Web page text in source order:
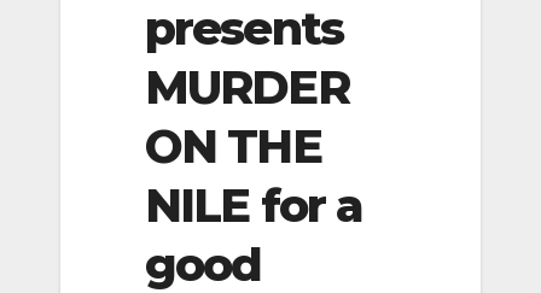
presents
MURDER
ON THE
NILE for a
good